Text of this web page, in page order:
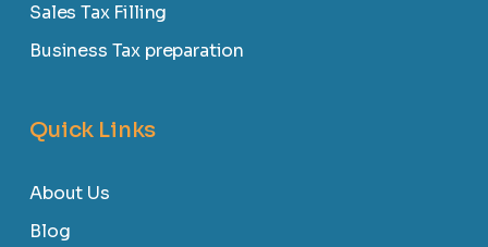
Sales Tax Filling
Business Tax preparation
Quick Links
About Us
Blog